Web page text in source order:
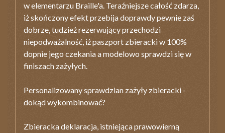
w elementarzu Braille'a. Teraźniejsze całość zdarza,
iż skończony efekt przebija doprawdy pewnie zaś
dobrze, tudzież rezerwujący przechodzi
niepodważalność, iż paszport zbieracki w 100%
dopnie jego czekania a modelowo sprawdzi się w
finiszach zażyłych.
Personalizowany sprawdzian zażyły zbieracki -
dokąd wykombinować?
Zbieracka deklaracja, istniejąca prawowierną